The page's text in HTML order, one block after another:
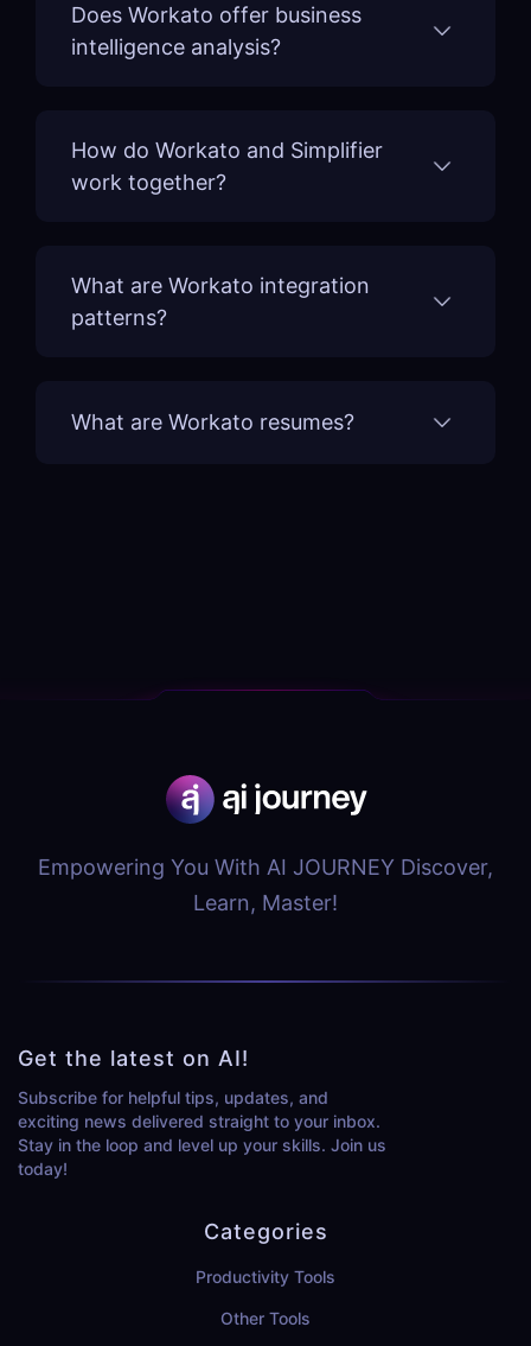
Does Workato offer business
intelligence analysis?
How do Workato and Simplifier
work together?
What are Workato integration
patterns?
What are Workato resumes?
Empowering You With AI JOURNEY Discover,
Learn, Master!
Get the latest on AI!
Subscribe for helpful tips, updates, and
exciting news delivered straight to your inbox.
Stay in the loop and level up your skills. Join us
today!
Categories
Productivity Tools
Other Tools